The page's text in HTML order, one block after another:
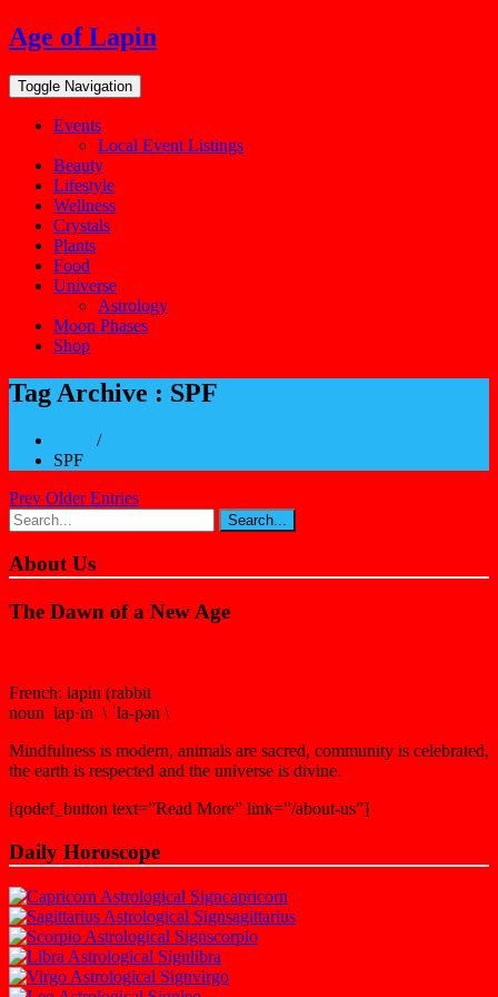
Skip
to
content
Age of Lapin
Toggle Navigation
Events
Local Event Listings
Beauty
Lifestyle
Wellness
Crystals
Plants
Food
Universe
Astrology
Moon Phases
Shop
Tag Archive : SPF
/
SPF
Prev Older Entries
About Us
The Dawn of a New Age
French: lapin (rabbit
noun lap·in \ ˈla-pən \
Mindfulness is modern, animals are sacred, community is celebrated,
the earth is respected and the universe is divine.
[qodef_button text=”Read More” link=”/about-us”]
Daily Horoscope
capricorn
sagittarius
scorpio
libra
virgo